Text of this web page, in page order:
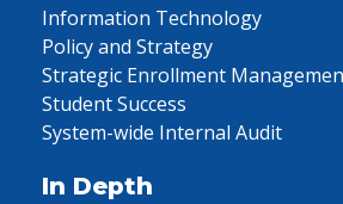
Information Technology
Policy and Strategy
Strategic Enrollment
Student Success
System-wide Internal Audit
In Depth